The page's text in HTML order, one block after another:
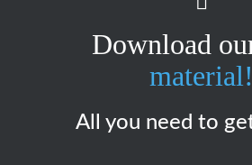
Download
material!
All you need to